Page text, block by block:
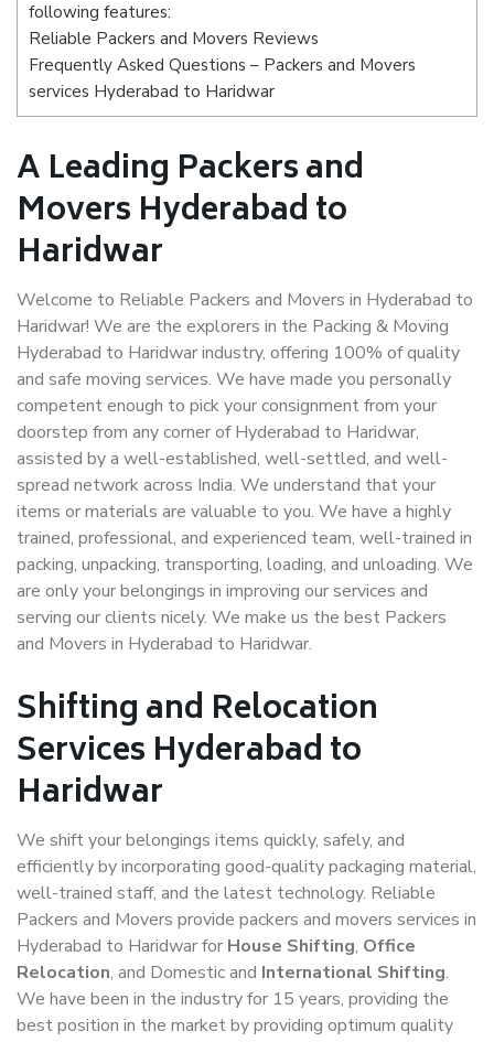
following features:
Reliable Packers and Movers Reviews
Frequently Asked Questions – Packers and Movers
services Hyderabad to Haridwar
A Leading Packers and
Movers Hyderabad to
Haridwar
Welcome to Reliable Packers and Movers in Hyderabad to
Haridwar! We are the explorers in the Packing & Moving
Hyderabad to Haridwar industry, offering 100% of quality
and safe moving services. We have made you personally
competent enough to pick your consignment from your
doorstep from any corner of Hyderabad to Haridwar,
assisted by a well-established, well-settled, and well-
spread network across India. We understand that your
items or materials are valuable to you. We have a highly
trained, professional, and experienced team, well-trained in
packing, unpacking, transporting, loading, and unloading. We
are only your belongings in improving our services and
serving our clients nicely. We make us the best Packers
and Movers in Hyderabad to Haridwar.
Shifting and Relocation
Services Hyderabad to
Haridwar
We shift your belongings items quickly, safely, and
efficiently by incorporating good-quality packaging material,
well-trained staff, and the latest technology. Reliable
Packers and Movers provide packers and movers services in
Hyderabad to Haridwar for House Shifting, Office
Relocation, and Domestic and International Shifting.
We have been in the industry for 15 years, providing the
best position in the market by providing optimum quality